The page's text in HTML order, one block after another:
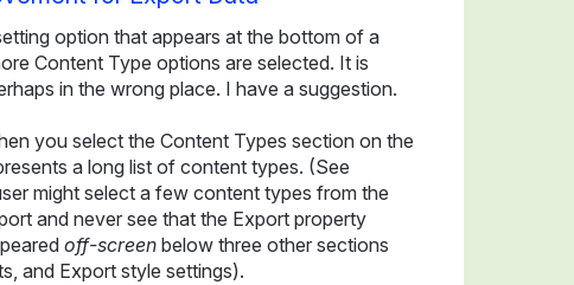
option that appears at the bottom of a
Content Type options are selected. It is
in the wrong place. I have a suggestion.
you select the Content Types section on the
a long list of content types. (See
might select a few content types from the
and never see that the Export property
off-screenbelow three other sections
and Export style settings).